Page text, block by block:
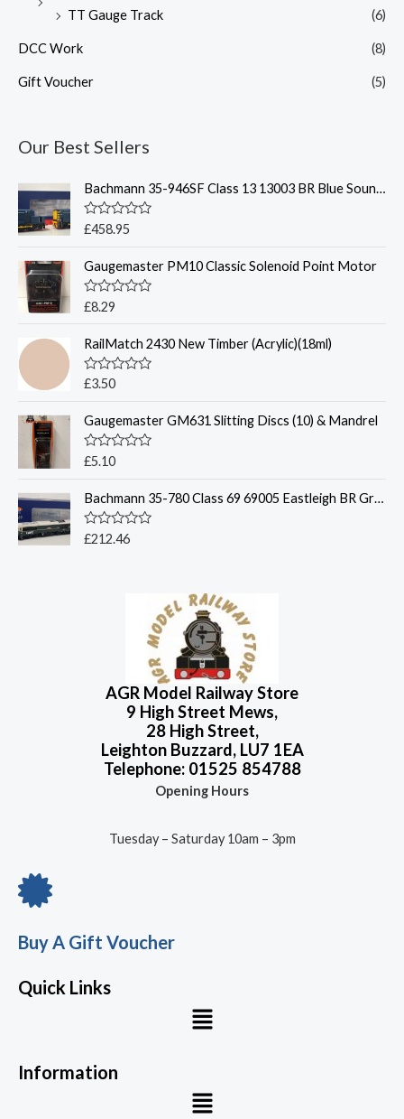
TT Gauge Track
(6)
DCC Work (8)
Gift Voucher (5)
Our Best Sellers
Bachmann 35-946SF Class 13 13003 BR Blue Sound Fitted - OO
R
e
d
0
o
u
o
5
£458.95
Gaugemaster PM10 Classic Solenoid Point Motor
R
e
d
0
o
o
5
£8.29
RailMatch 2430 New Timber (Acrylic)(18ml)
R
e
d
0
o
u
o
5
£3.50
Gaugemaster GM631 Slitting Discs (10) & Mandrel
R
e
d
0
o
u
£5.10
Bachmann 35-780 Class 69 69005 Eastleigh BR Green Late Crest
R
£212.46
AGR Model Railway Store
9 High Street Mews,
28 High Street,
Leighton Buzzard, LU7 1EA
Telephone: 01525 854788
Opening Hours
Tuesday – Saturday 10am – 3pm
Buy A Gift Voucher
Quick Links
Menu
Information
Menu